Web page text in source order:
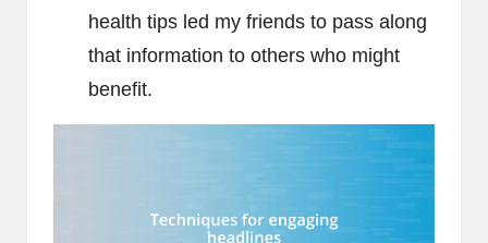
health tips led my friends to pass along
that information to others who might
benefit.